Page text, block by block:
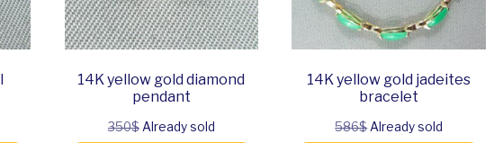
14K yellow gold diamond
pendant
350$Already sold
14K yellow gold jadeites
bracelet
586$Already sold